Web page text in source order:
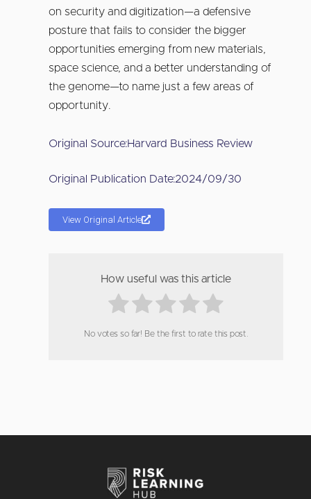
on security and digitization—a defensive
posture that fails to consider the bigger
opportunities emerging from new materials,
space science, and a better understanding of
the genome—to name just a few areas of
opportunity.
Original Source:Harvard Business Review
Original Publication Date:2024/09/30
View Original Article
How useful was this article
No votes so far! Be the first to rate this post.